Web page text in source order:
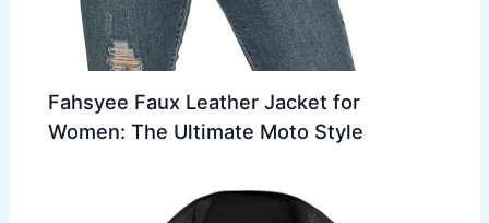
Fahsyee Faux Leather Jacket for
Women: The Ultimate Moto Style